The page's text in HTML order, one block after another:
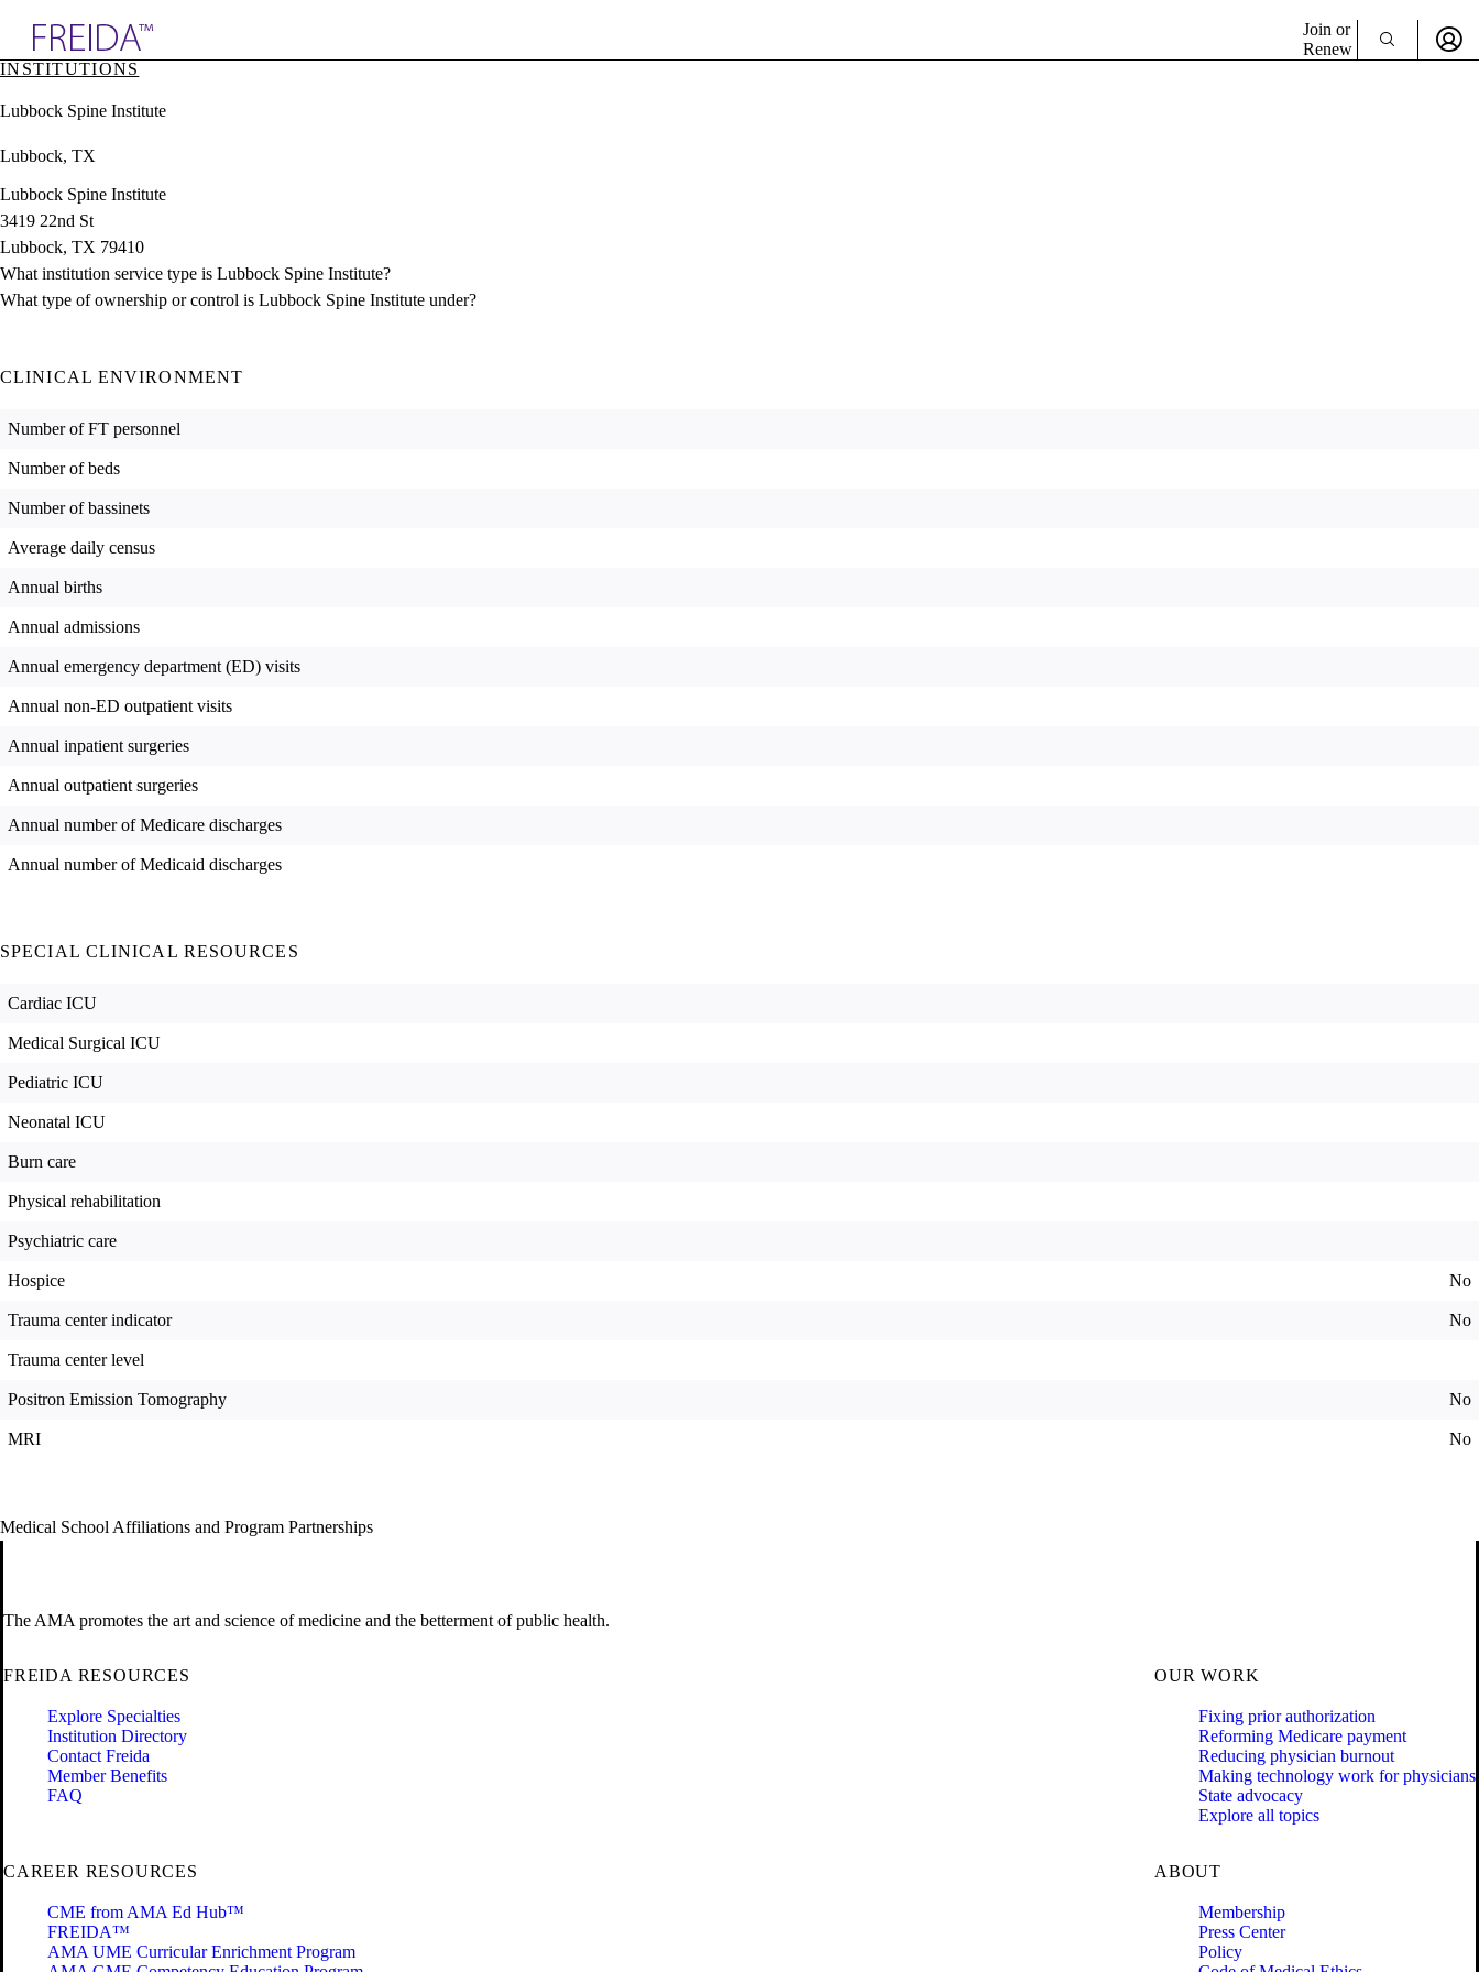
& Resources
Directory
Join or
Renew
INSTITUTIONS
Lubbock Spine Institute
Lubbock, TX
Lubbock Spine Institute
3419 22nd St
Lubbock, TX 79410
What institution service type is Lubbock Spine Institute?
What type of ownership or control is Lubbock Spine Institute under?
CLINICAL ENVIRONMENT
Number of FT personnel
Number of beds
Number of bassinets
Average daily census
Annual births
Annual admissions
Annual emergency department (ED) visits
Annual non-ED outpatient visits
Annual inpatient surgeries
Annual outpatient surgeries
Annual number of Medicare discharges
Annual number of Medicaid discharges
SPECIAL CLINICAL RESOURCES
Cardiac ICU
Medical Surgical ICU
Pediatric ICU
Neonatal ICU
Burn care
Physical rehabilitation
Psychiatric care
Hospice No
Trauma center indicator No
Trauma center level
Positron Emission Tomography No
MRI No
Medical School Affiliations and Program Partnerships
The AMA promotes the art and science of medicine and the betterment of public health.
FREIDA RESOURCES
Explore Specialties
Institution Directory
Contact Freida
Member Benefits
FAQ
OUR WORK
Fixing prior authorization
Reforming Medicare payment
Reducing physician burnout
Making technology work for physicians
State advocacy
Explore all topics
CAREER RESOURCES
CME from AMA Ed Hub™
FREIDA™
AMA UME Curricular Enrichment Program
ABOUT
Membership
Press Center
Policy